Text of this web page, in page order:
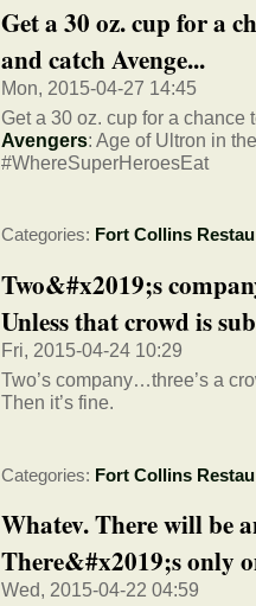
Get a 30 oz. cup for a
and catch Avenge...
Mon, 2015-04-27 14:45
Get a 30 oz. cup for a
Avengers: Age of Ultron in
#WhereSuperHeroesEat
Categories: Fort Collins
Two&#x2019;s
Unless that crowd is
Fri, 2015-04-24 10:29
Two’s company…three’s a
Then it’s fine.
Categories: Fort Collins
Whatev. There will be
There&#x2019;s only
Wed, 2015-04-22 04:59